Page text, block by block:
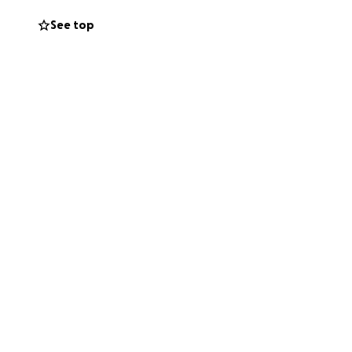
See top